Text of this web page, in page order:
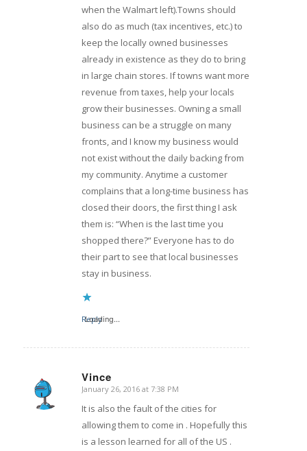
when the Walmart left).Towns should
also do as much (tax incentives, etc.) to
keep the locally owned businesses
already in existence as they do to bring
in large chain stores. If towns want more
revenue from taxes, help your locals
grow their businesses. Owning a small
business can be a struggle on many
fronts, and I know my business would
not exist without the daily backing from
my community. Anytime a customer
complains that a long-time business has
closed their doors, the first thing I ask
them is: “When is the last time you
shopped there?” Everyone has to do
their part to see that local businesses
stay in business.
Loading...
Reply
Vince
says:
January 26, 2016 at 7:38 PM
It is also the fault of the cities for
allowing them to come in . Hopefully this
is a lesson learned for all of the US .